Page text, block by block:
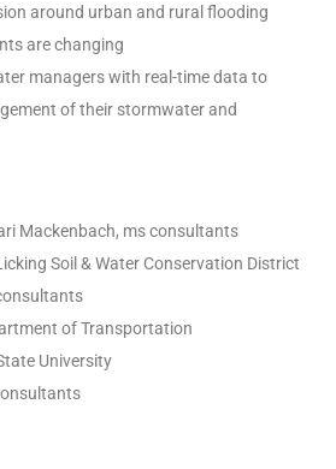
around urban and rural flooding
are changing
managers with real-time data to
of their stormwater and
Mackenbach, ms consultants
Soil & Water Conservation District
of Transportation
University